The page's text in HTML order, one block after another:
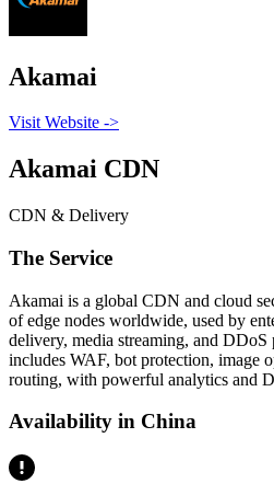
Akamai
Visit Website ->
Akamai CDN
CDN & Delivery
The Service
Akamai is a global CDN and cloud
of edge nodes worldwide, used by
delivery, media streaming, and
includes WAF, bot protection, image
routing, with powerful analytics and
Availability in China